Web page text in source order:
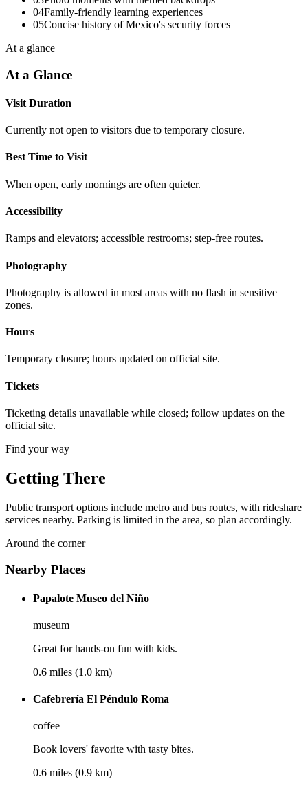
04Family-friendly learning experiences
05Concise history of Mexico's security forces
At a glance
At a Glance
Visit Duration
Currently not open to visitors due to temporary closure.
Best Time to Visit
When open, early mornings are often quieter.
Accessibility
Ramps and elevators; accessible restrooms; step-free routes.
Photography
Photography is allowed in most areas with no flash in sensitive
zones.
Hours
Temporary closure; hours updated on official site.
Tickets
Ticketing details unavailable while closed; follow updates on the
official site.
Find your way
Getting There
Public transport options include metro and bus routes, with rideshare
services nearby. Parking is limited in the area, so plan accordingly.
Around the corner
Nearby Places
Papalote Museo del Niño
museum
Great for hands-on fun with kids.
0.6 miles (1.0 km)
Cafebrería El Péndulo Roma
coffee
Book lovers' favorite with tasty bites.
0.6 miles (0.9 km)